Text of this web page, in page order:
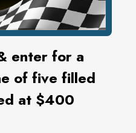
enter for a
of five filled
at $400